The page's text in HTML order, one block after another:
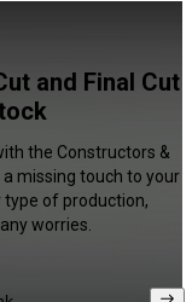
and Final Cut
the Constructors &
missing touch to your
type of production,
worries.